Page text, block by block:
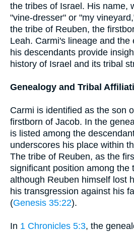
the tribes of Israel. His name,
"vine-dresser" or "my
the tribe of Reuben, the
Leah. Carmi's lineage and the
his descendants provide
history of Israel and its tribal
Genealogy and Tribal
Carmi is identified as the son
firstborn of Jacob. In the
is listed among the
underscores his place within
The tribe of Reuben, as the
significant position among the
although Reuben himself lost
his transgression against his
(Genesis 35:22).
In 1 Chronicles 5:3, the